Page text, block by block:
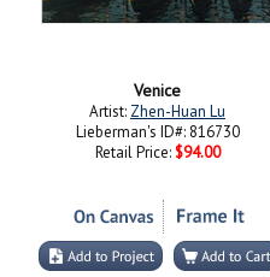
Venice
Artist: Zhen-Huan Lu
Lieberman's ID#: 816730
Retail Price: $94.00